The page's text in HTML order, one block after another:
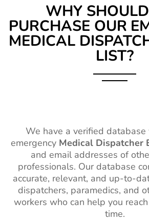
WHY
PURCHASE OUR
MEDICAL
LIST?
We have a verified
emergency Medical Dispatcher
and email addresses of
professionals. Our database
accurate, relevant, and up-to-
dispatchers, paramedics, and
workers who can help you
time.